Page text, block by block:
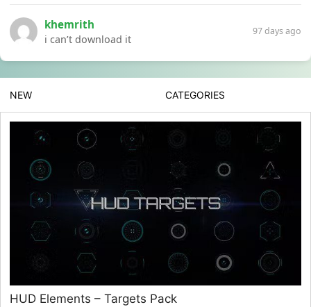
khemrith
i can’t download it
97 days ago
NEW CATEGORIES
HUD Elements – Targets Pack